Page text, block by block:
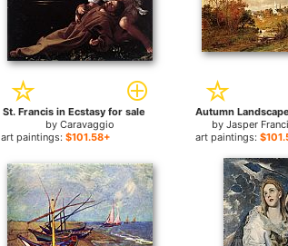
St. Francis in Ecstasy for sale
by Caravaggio
art paintings:$101.58+
by Jasper
art paintings: